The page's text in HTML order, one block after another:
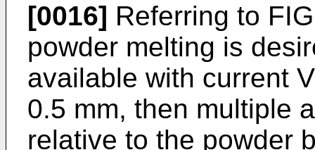
[0016] Referring to
powder melting is
available with current
0.5 mm, then multiple
relative to the powder